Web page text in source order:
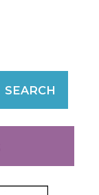
SEARCH